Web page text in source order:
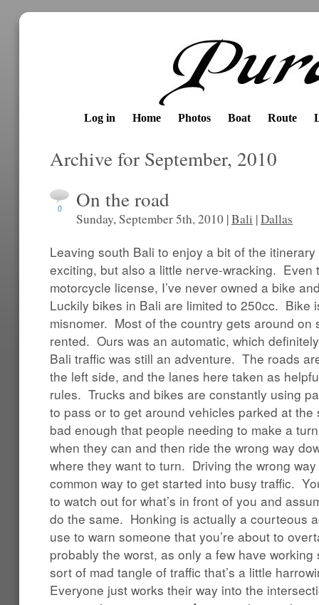
Log in Home Photos Boat Route
Archive for September, 2010
0 On the road
Sunday, September 5th, 2010 |Bali |Dallas
Leaving south Bali to enjoy a bit of the
exciting, but also a little nerve-wracking. Even
motorcycle license, I’ve never owned a bike
Luckily bikes in Bali are limited to 250cc. Bike
misnomer. Most of the country gets around on
rented. Ours was an automatic, which
Bali traffic was still an adventure. The roads
the left side, and the lanes here taken as
rules. Trucks and bikes are constantly using
to pass or to get around vehicles parked at
bad enough that people needing to make a
when they can and then ride the wrong way
where they want to turn. Driving the wrong
common way to get started into busy traffic.
to watch out for what’s in front of you and
do the same. Honking is actually a courteous
use to warn someone that you’re about to
probably the worst, as only a few have
sort of mad tangle of traffic that’s a little
Everyone just works their way into the